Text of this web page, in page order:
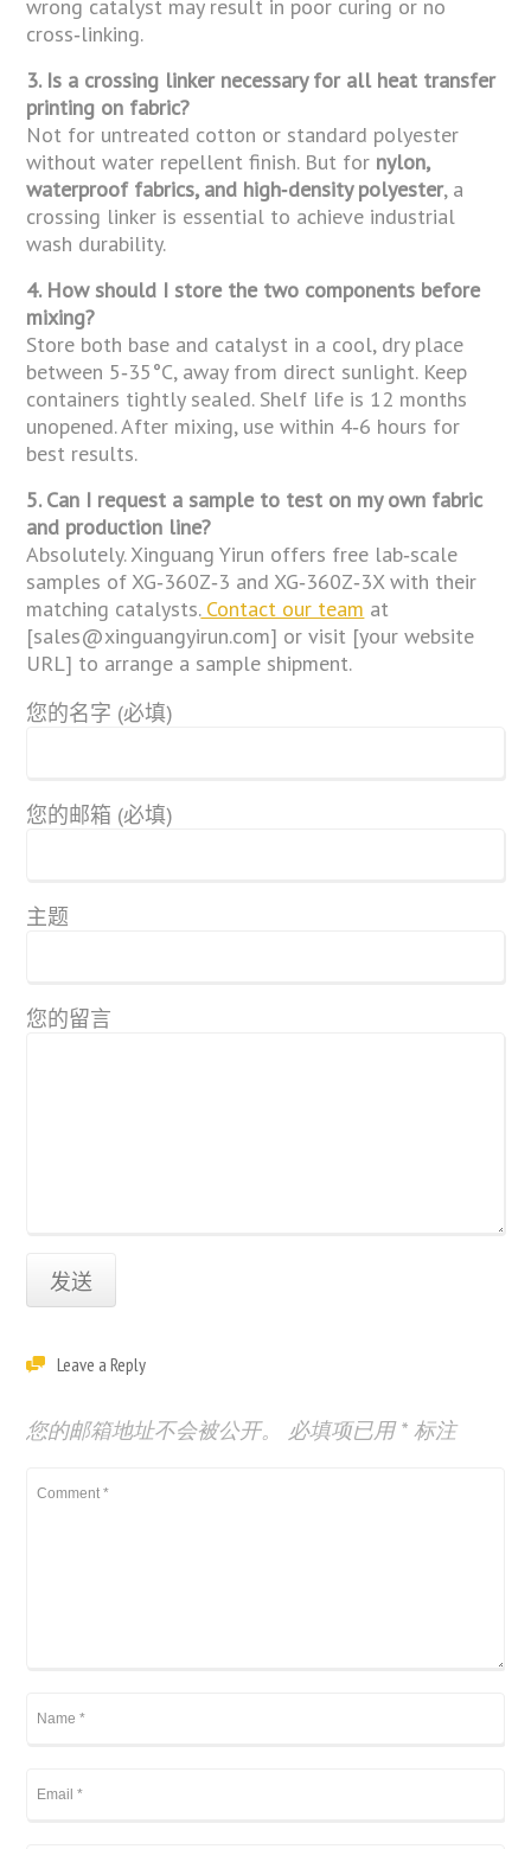
wrong catalyst may result in poor curing or no
cross‑linking.
3. Is a crossing linker necessary for all heat transfer
printing on fabric?
Not for untreated cotton or standard polyester
without water repellent finish. But for nylon,
waterproof fabrics, and high‑density polyester, a
crossing linker is essential to achieve industrial
wash durability.
4. How should I store the two components before
mixing?
Store both base and catalyst in a cool, dry place
between 5‑35°C, away from direct sunlight. Keep
containers tightly sealed. Shelf life is 12 months
unopened. After mixing, use within 4‑6 hours for
best results.
5. Can I request a sample to test on my own fabric
and production line?
Absolutely. Xinguang Yirun offers free lab‑scale
samples of XG‑360Z‑3 and XG‑360Z‑3X with their
matching catalysts.Contact our team at
[sales@xinguangyirun.com] or visit [your website
URL] to arrange a sample shipment.
您的名字 (必填)
您的邮箱 (必填)
主题
您的留言
Leave a Reply
您的邮箱地址不会被公开。 必填项已用* 标注